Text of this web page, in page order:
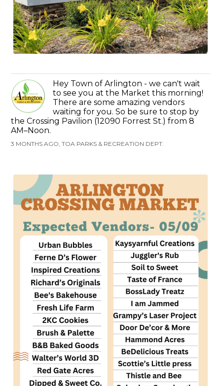
Hey Town of Arlington - we can't wait
to see you at the Market this morning!
There are some amazing vendors
waiting for you. So be sure to stop by
the Crossing Pavilion (12090 Forrest St.) from 8
AM–Noon.
3 MONTHS AGO, TOA PARKS & RECREATION DEPT.